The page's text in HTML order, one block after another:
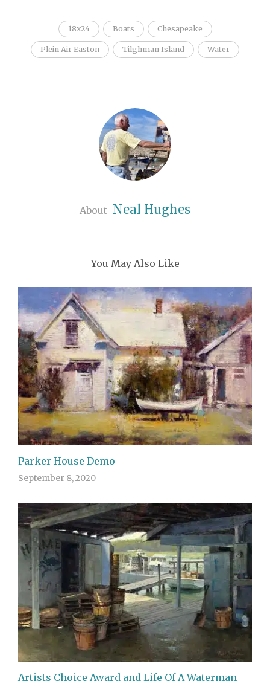
18x24 Boats Chesapeake
Plein Air Easton Tilghman Island Water
About Neal Hughes
You May Also Like
Parker House Demo
September 8, 2020
Artists Choice Award and Life Of A Waterman